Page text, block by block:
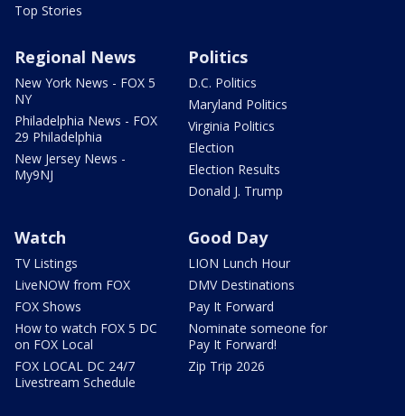
Top Stories
Regional News
New York News - FOX 5
NY
Philadelphia News - FOX
29 Philadelphia
New Jersey News -
My9NJ
Politics
D.C. Politics
Maryland Politics
Virginia Politics
Election
Election Results
Donald J. Trump
Watch
TV Listings
LiveNOW from FOX
FOX Shows
How to watch FOX 5 DC
on FOX Local
FOX LOCAL DC 24/7
Livestream Schedule
Good Day
LION Lunch Hour
DMV Destinations
Pay It Forward
Nominate someone for
Pay It Forward!
Zip Trip 2026